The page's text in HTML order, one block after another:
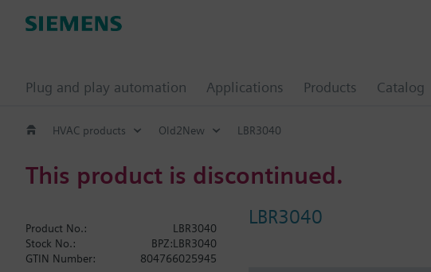
Plug and play automation Applications Products Catalog
HVAC products Old2New LBR3040
This product is discontinued.
LBR3040
Product No.:
LBR3040
Stock No.:
BPZ:LBR3040
GTIN Number:
804766025945